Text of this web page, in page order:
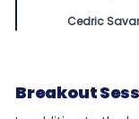
Cedric
Breakout